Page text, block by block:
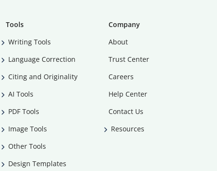
Tools
Writing Tools
Language Correction
Citing and Originality
AI Tools
PDF Tools
Image Tools
Other Tools
Design Templates
Company
About
Trust Center
Careers
Help Center
Contact Us
Resources